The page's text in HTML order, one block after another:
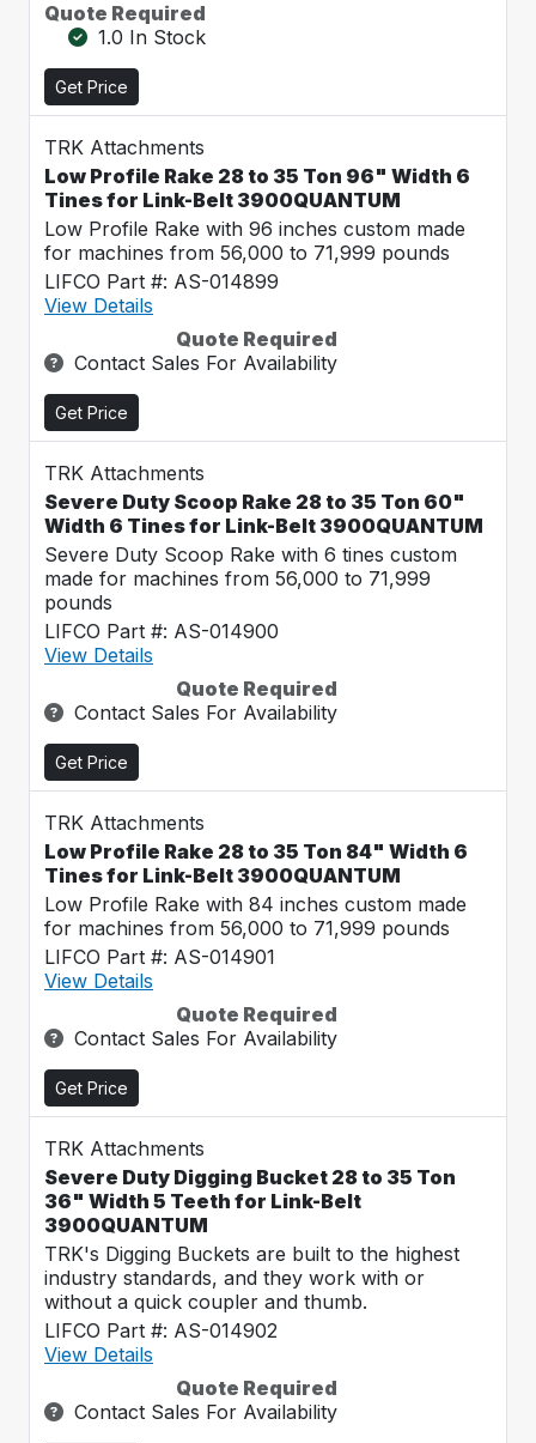
Quote Required
1.0 In Stock
Get Price
TRK Attachments
Low Profile Rake 28 to 35 Ton 96" Width 6
Tines for Link-Belt 3900QUANTUM
Low Profile Rake with 96 inches custom made
for machines from 56,000 to 71,999 pounds
LIFCO Part #: AS-014899
View Details
Quote Required
Contact Sales For Availability
Get Price
TRK Attachments
Severe Duty Scoop Rake 28 to 35 Ton 60"
Width 6 Tines for Link-Belt 3900QUANTUM
Severe Duty Scoop Rake with 6 tines custom
made for machines from 56,000 to 71,999
pounds
LIFCO Part #: AS-014900
View Details
Quote Required
Contact Sales For Availability
Get Price
TRK Attachments
Low Profile Rake 28 to 35 Ton 84" Width 6
Tines for Link-Belt 3900QUANTUM
Low Profile Rake with 84 inches custom made
for machines from 56,000 to 71,999 pounds
LIFCO Part #: AS-014901
View Details
Quote Required
Contact Sales For Availability
Get Price
TRK Attachments
Severe Duty Digging Bucket 28 to 35 Ton
36" Width 5 Teeth for Link-Belt
3900QUANTUM
TRK's Digging Buckets are built to the highest
industry standards, and they work with or
without a quick coupler and thumb.
LIFCO Part #: AS-014902
View Details
Quote Required
Contact Sales For Availability